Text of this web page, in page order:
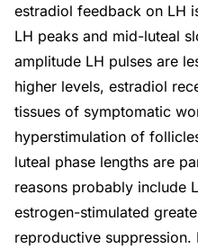
estradiol feedback on LH
LH peaks and mid-luteal
amplitude LH pulses are
higher levels, estradiol
tissues of symptomatic
hyperstimulation of
luteal phase lengths are
reasons probably include
estrogen-stimulated
reproductive suppression.